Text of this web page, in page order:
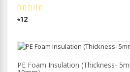
৳12
PE Foam Insulation (Thickness-